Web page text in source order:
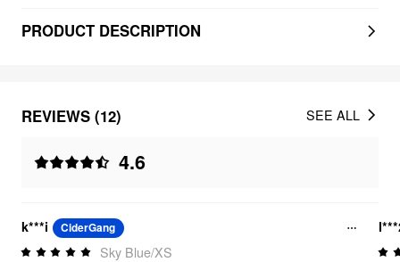
PRODUCT DESCRIPTION
REVIEWS (12)
4.6
SEE ALL
k***i CiderGang
Sky Blue/XS